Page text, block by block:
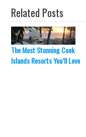
Related Posts
The Most Stunning Cook
Islands Resorts You’ll Love